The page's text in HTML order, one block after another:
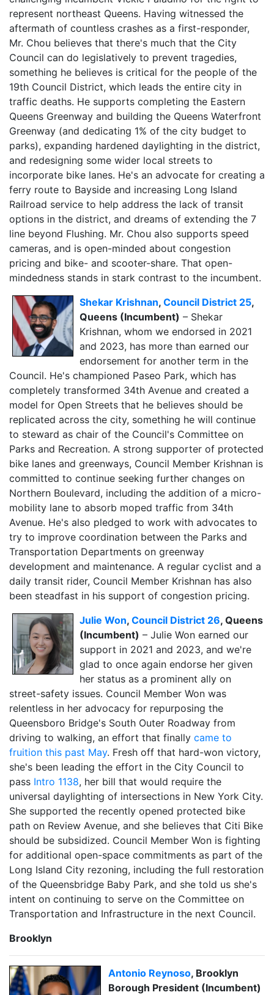
represent northeast Queens. Having witnessed the
aftermath of countless crashes as a first-responder,
Mr. Chou believes that there's much that the City
Council can do legislatively to prevent tragedies,
something he believes is critical for the people of the
19th Council District, which leads the entire city in
traffic deaths. He supports completing the Eastern
Queens Greenway and building the Queens Waterfront
Greenway (and dedicating 1% of the city budget to
parks), expanding hardened daylighting in the district,
and redesigning some wider local streets to
incorporate bike lanes. He's an advocate for creating a
ferry route to Bayside and increasing Long Island
Railroad service to help address the lack of transit
options in the district, and dreams of extending the 7
line beyond Flushing. Mr. Chou also supports speed
cameras, and is open-minded about congestion
pricing and bike- and scooter-share. That open-
mindedness stands in stark contrast to the incumbent.
Shekar Krishnan, Council District 25,
Queens (Incumbent) – Shekar
Krishnan, whom we endorsed in 2021
and 2023, has more than earned our
endorsement for another term in the
Council. He's championed Paseo Park, which has
completely transformed 34th Avenue and created a
model for Open Streets that he believes should be
replicated across the city, something he will continue
to steward as chair of the Council's Committee on
Parks and Recreation. A strong supporter of protected
bike lanes and greenways, Council Member Krishnan is
committed to continue seeking further changes on
Northern Boulevard, including the addition of a micro-
mobility lane to absorb moped traffic from 34th
Avenue. He's also pledged to work with advocates to
try to improve coordination between the Parks and
Transportation Departments on greenway
development and maintenance. A regular cyclist and a
daily transit rider, Council Member Krishnan has also
been steadfast in his support of congestion pricing.
Julie Won, Council District 26, Queens
(Incumbent) – Julie Won earned our
support in 2021 and 2023, and we're
glad to once again endorse her given
her status as a prominent ally on
street-safety issues. Council Member Won was
relentless in her advocacy for repurposing the
Queensboro Bridge's South Outer Roadway from
driving to walking, an effort that finally came to
fruition this past May. Fresh off that hard-won victory,
she's been leading the effort in the City Council to
pass Intro 1138, her bill that would require the
universal daylighting of intersections in New York City.
She supported the recently opened protected bike
path on Review Avenue, and she believes that Citi Bike
should be subsidized. Council Member Won is fighting
for additional open-space commitments as part of the
Long Island City rezoning, including the full restoration
of the Queensbridge Baby Park, and she told us she's
intent on continuing to serve on the Committee on
Transportation and Infrastructure in the next Council.
Brooklyn
Antonio Reynoso, Brooklyn
Borough President (Incumbent)